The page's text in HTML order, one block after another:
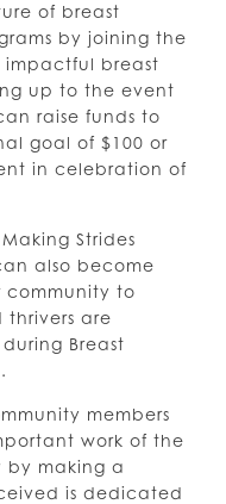
of breast
by joining the
impactful breast
up to the event
raise funds to
goal of $100 or
in celebration of
Strides
also become
community to
thrivers are
Breast
members
work of the
by making a
is dedicated